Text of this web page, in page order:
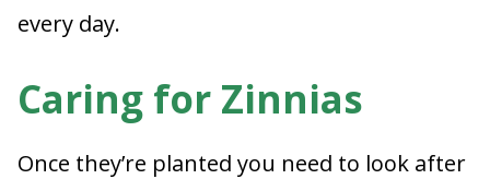
every day.
Caring for Zinnias
Once they’re planted you need to look after